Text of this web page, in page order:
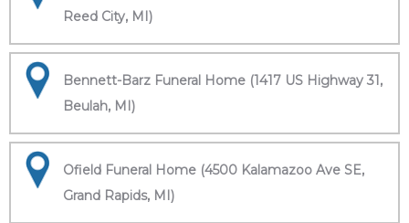
Reed City, MI)
Bennett-Barz Funeral Home (1417 US Highway 31,
Beulah, MI)
Ofield Funeral Home (4500 Kalamazoo Ave SE,
Grand Rapids, MI)